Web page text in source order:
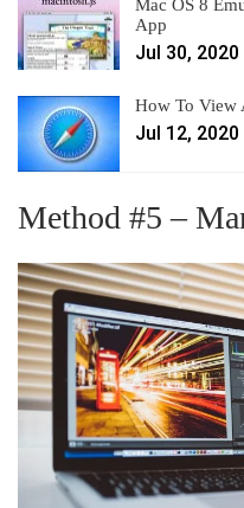
Mac OS 8
App
Jul 30, 2020
How To View
Jul 12, 2020
Method #5 –